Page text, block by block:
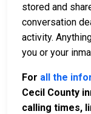
stored and
conversation
activity.
you or your
For all the
Cecil County
calling times,